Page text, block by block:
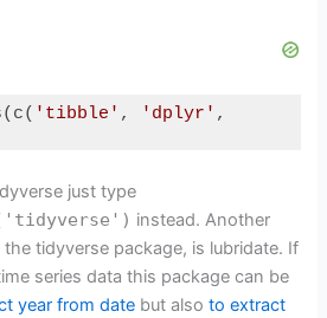
'tibble' , 'dplyr'
just type
instead. Another
tidyverse package, is lubridate. If
series data this package can be
year from date but alsoto extract